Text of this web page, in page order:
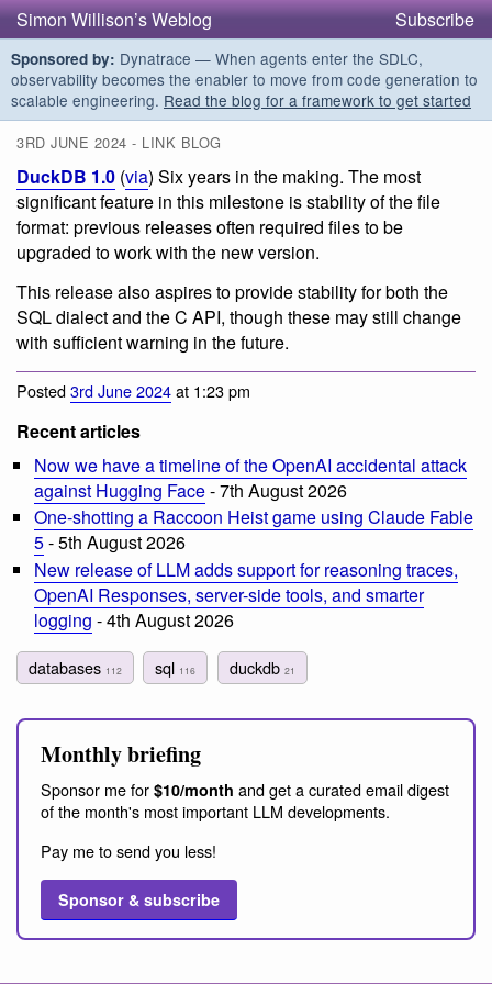
Simon Willison’s Weblog Subscribe
Sponsored by: Dynatrace — When agents enter the SDLC,
observability becomes the enabler to move from code generation to
scalable engineering. Read the blog for a framework to get started
3RD JUNE 2024 - LINK BLOG
DuckDB 1.0 (via) Six years in the making. The most
significant feature in this milestone is stability of the file
format: previous releases often required files to be
upgraded to work with the new version.
This release also aspires to provide stability for both the
SQL dialect and the C API, though these may still change
with sufficient warning in the future.
Posted3rd June 2024at 1:23 pm
Recent articles
Now we have a timeline of the OpenAI accidental attack
against Hugging Face- 7th August 2026
One-shotting a Raccoon Heist game using Claude Fable
5- 5th August 2026
New release of LLM adds support for reasoning traces,
OpenAI Responses, server-side tools, and smarter
logging - 4th August 2026
databases 112 sql 116 duckdb 21
Monthly briefing
Sponsor me for $10/month and get a curated email digest
of the month's most important LLM developments.
Pay me to send you less!
Sponsor & subscribe